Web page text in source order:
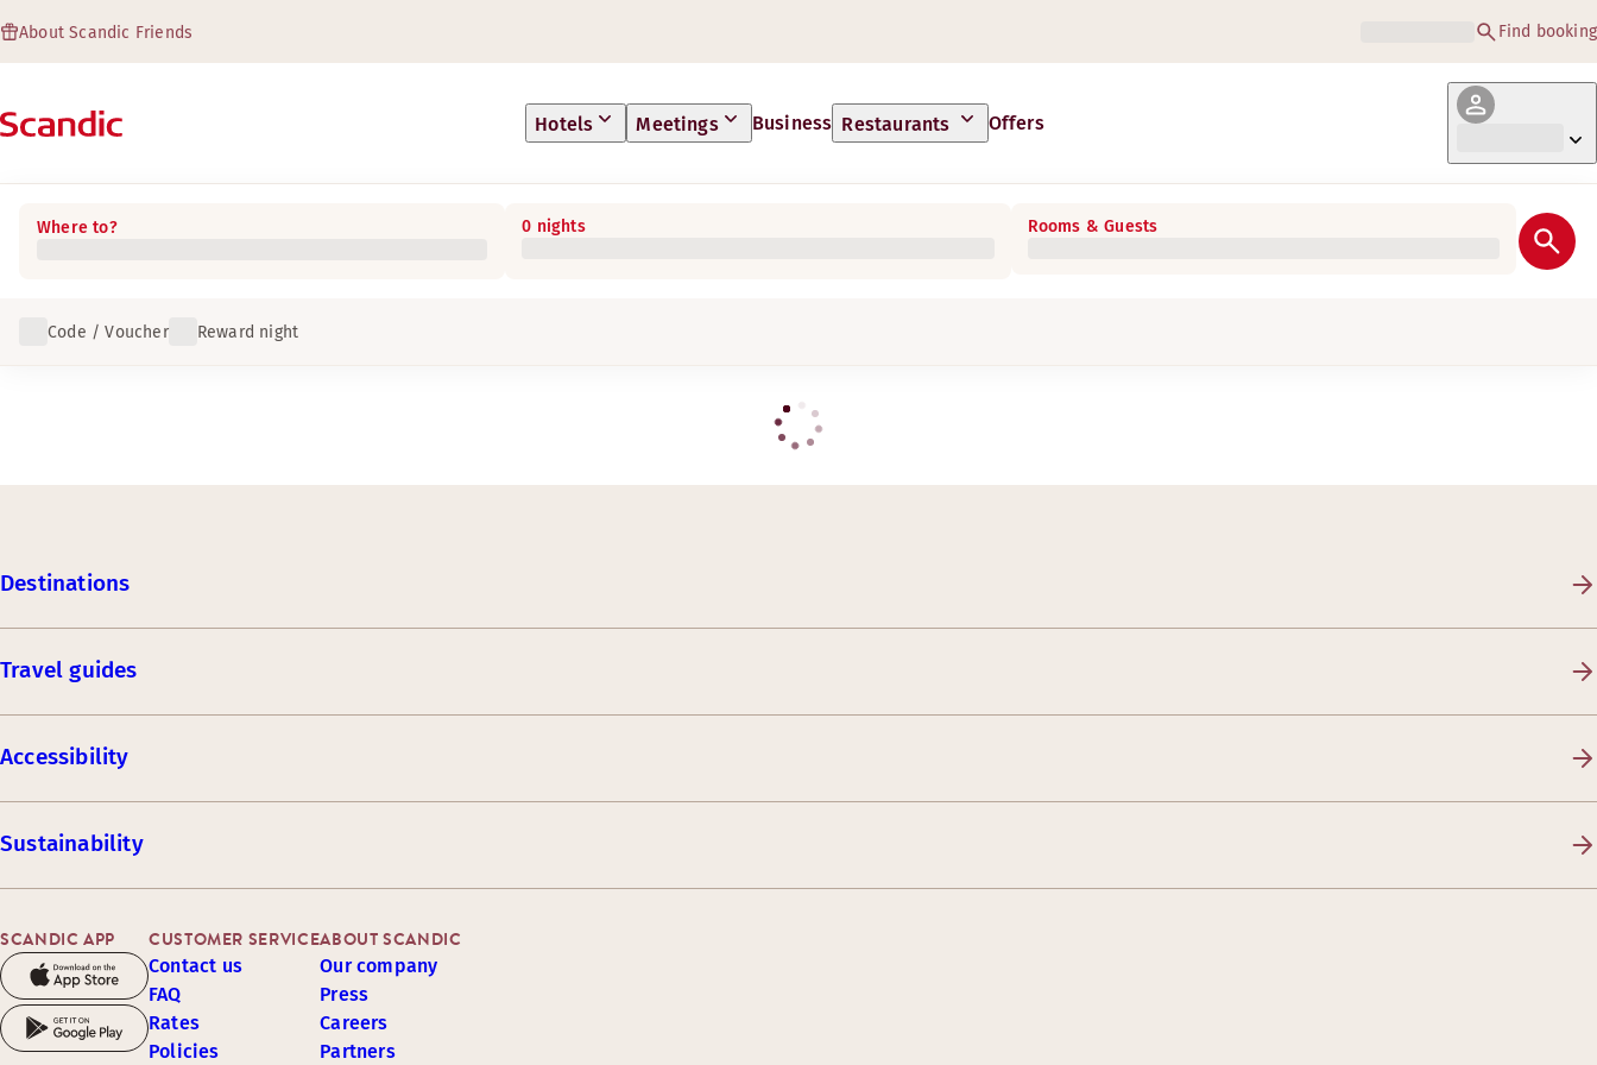
About Scandic Friends Find booking
Hotels Meetings Business Restaurants Offers
Where to? 0 nights Rooms & Guests
Code / Voucher Reward night
Destinations
Travel guides
Accessibility
Sustainability
SCANDIC APP CUSTOMER SERVICE
Contact us
FAQ
Rates
Policies
ABOUT SCANDIC
Our company
Press
Careers
Partners